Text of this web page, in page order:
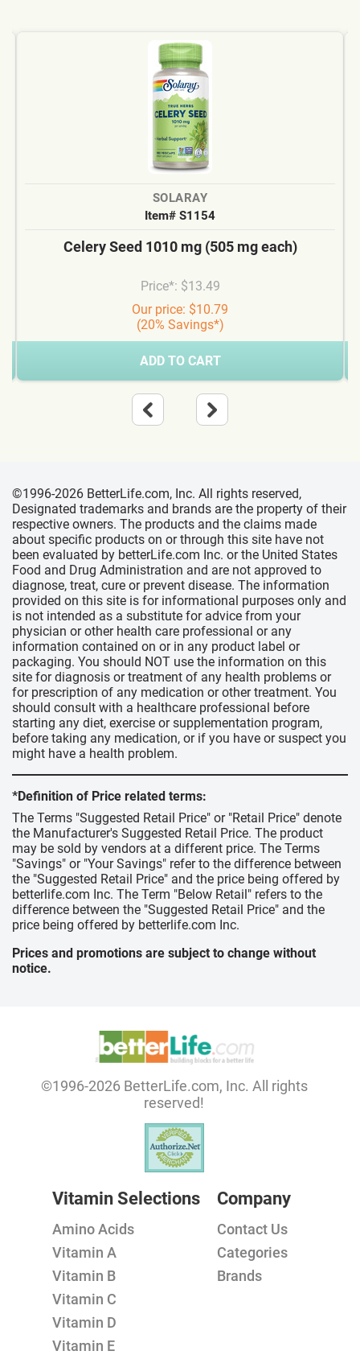
SOLARAY
Item# S1154
Celery Seed 1010 mg (505 mg each)
Price*: $13.49
Our price: $10.79
(20% Savings*)
ADD TO CART
©1996-2026 BetterLife.com, Inc. All rights reserved,
Designated trademarks and brands are the property of their
respective owners. The products and the claims made
about specific products on or through this site have not
been evaluated by betterLife.com Inc. or the United States
Food and Drug Administration and are not approved to
diagnose, treat, cure or prevent disease. The information
provided on this site is for informational purposes only and
is not intended as a substitute for advice from your
physician or other health care professional or any
information contained on or in any product label or
packaging. You should NOT use the information on this
site for diagnosis or treatment of any health problems or
for prescription of any medication or other treatment. You
should consult with a healthcare professional before
starting any diet, exercise or supplementation program,
before taking any medication, or if you have or suspect you
might have a health problem.
*Definition of Price related terms:
The Terms "Suggested Retail Price" or "Retail Price" denote
the Manufacturer's Suggested Retail Price. The product
may be sold by vendors at a different price. The Terms
"Savings" or "Your Savings" refer to the difference between
the "Suggested Retail Price" and the price being offered by
betterlife.com Inc. The Term "Below Retail" refers to the
difference between the "Suggested Retail Price" and the
price being offered by betterlife.com Inc.
Prices and promotions are subject to change without
notice.
©1996-2026 BetterLife.com, Inc. All rights
reserved!
Vitamin Selections
Amino Acids
Vitamin A
Vitamin B
Vitamin C
Vitamin D
Vitamin E
Company
Contact Us
Categories
Brands